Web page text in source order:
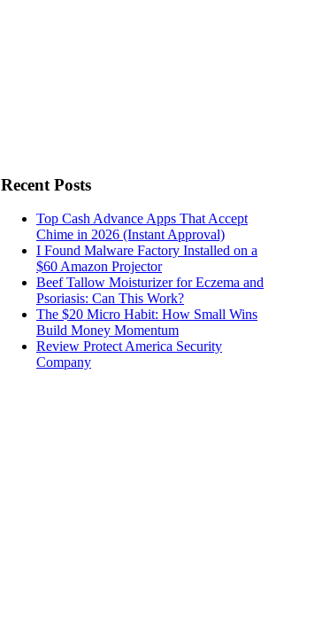
Recent Posts
Top Cash Advance Apps That Accept
Chime in 2026 (Instant Approval)
I Found Malware Factory Installed on a
$60 Amazon Projector
Beef Tallow Moisturizer for Eczema and
Psoriasis: Can This Work?
The $20 Micro Habit: How Small Wins
Build Money Momentum
Review Protect America Security
Company